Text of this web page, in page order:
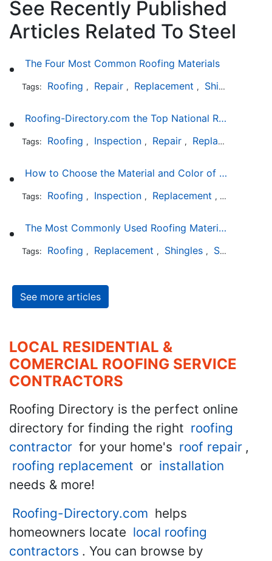
See Recently Published
Articles Related To Steel
The Four Most Common Roofing Materials
Tags: Roofing , Repair , Replacement , Shingles
Roofing-Directory.com the Top National Roofing Directory Website in US
Tags: Roofing , Inspection , Repair , Replacement
How to Choose the Material and Color of a New Roof to Your Home
Tags: Roofing , Inspection , Replacement , Shingles
The Most Commonly Used Roofing Material in Texas
Tags: Roofing , Replacement , Shingles , Slate
See more articles
LOCAL RESIDENTIAL &
COMERCIAL ROOFING SERVICE
CONTRACTORS
Roofing Directory is the perfect online
directory for finding the right roofing
contractor for your home's roof repair ,
roofing replacement or installation
needs & more!
Roofing-Directory.com helps
homeowners locate local roofing
contractors . You can browse by